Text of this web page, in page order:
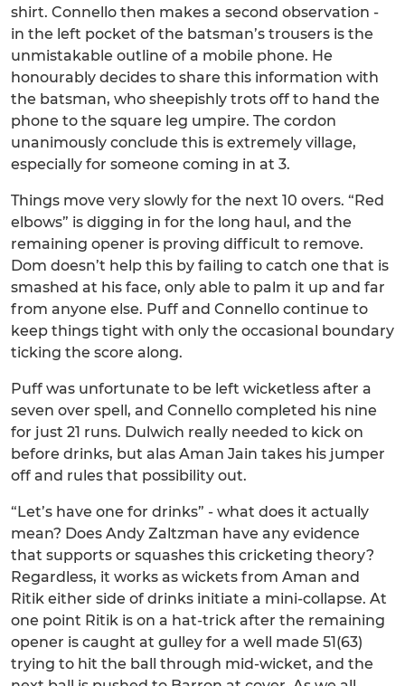
shirt. Connello then makes a second observation -
in the left pocket of the batsman’s trousers is the
unmistakable outline of a mobile phone. He
honourably decides to share this information with
the batsman, who sheepishly trots off to hand the
phone to the square leg umpire. The cordon
unanimously conclude this is extremely village,
especially for someone coming in at 3.
Things move very slowly for the next 10 overs. “Red
elbows” is digging in for the long haul, and the
remaining opener is proving difficult to remove.
Dom doesn’t help this by failing to catch one that is
smashed at his face, only able to palm it up and far
from anyone else. Puff and Connello continue to
keep things tight with only the occasional boundary
ticking the score along.
Puff was unfortunate to be left wicketless after a
seven over spell, and Connello completed his nine
for just 21 runs. Dulwich really needed to kick on
before drinks, but alas Aman Jain takes his jumper
off and rules that possibility out.
“Let’s have one for drinks” - what does it actually
mean? Does Andy Zaltzman have any evidence
that supports or squashes this cricketing theory?
Regardless, it works as wickets from Aman and
Ritik either side of drinks initiate a mini-collapse. At
one point Ritik is on a hat-trick after the remaining
opener is caught at gulley for a well made 51(63)
trying to hit the ball through mid-wicket, and the